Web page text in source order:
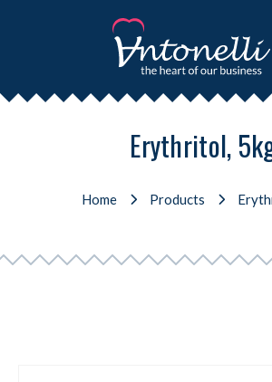
Erythritol,
Home Products